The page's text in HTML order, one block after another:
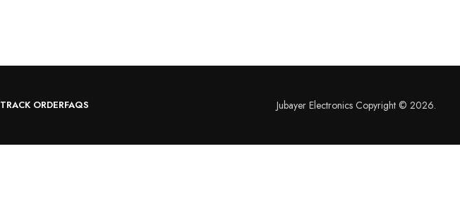
TRACK ORDERFAQS Jubayer Electronics Copyright © 2026.